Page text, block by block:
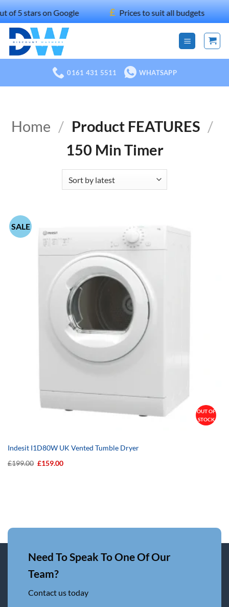
Skip
to
content
on Google £ Prices to suit all budgets
0161 431 5511 WHATSAPP
Home / Product FEATURES /
150 Min Timer
SALE
OUT OF
STOCK
Indesit I1D80W UK Vented Tumble Dryer
£199.00 Original
£159.00Current
Need To Speak To One Of Our
Team?
Contact us today